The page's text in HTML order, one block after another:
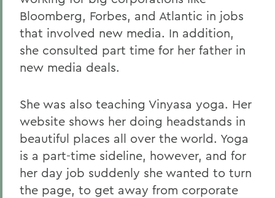
Bloomberg, Forbes, and Atlantic in jobs
that involved new media. In addition,
she consulted part time for her father in
new media deals.
She was also teaching Vinyasa yoga. Her
website shows her doing headstands in
beautiful places all over the world. Yoga
is a part-time sideline, however, and for
her day job suddenly she wanted to turn
the page, to get away from corporate